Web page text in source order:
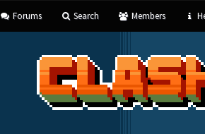
Forums Search Members